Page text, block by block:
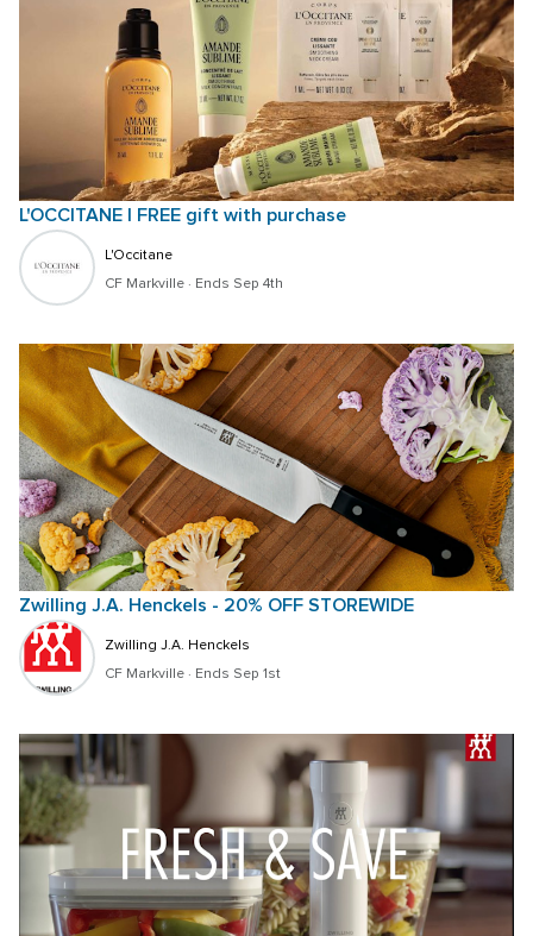
L'OCCITANE | FREE gift with purchase
L'Occitane
CF Markville · Ends Sep 4th
Zwilling J.A. Henckels - 20% OFF STOREWIDE
Zwilling J.A. Henckels
CF Markville · Ends Sep 1st